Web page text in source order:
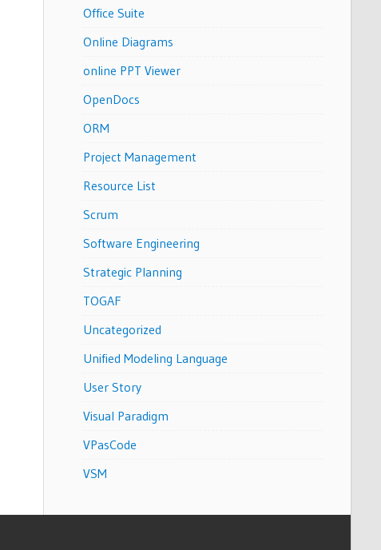
Office Suite
Online Diagrams
online PPT Viewer
OpenDocs
ORM
Project Management
Resource List
Scrum
Software Engineering
Strategic Planning
TOGAF
Uncategorized
Unified Modeling Language
User Story
Visual Paradigm
VPasCode
VSM